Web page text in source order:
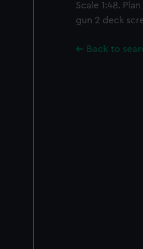
Scale 1:48.
gun 2 deck
Back to